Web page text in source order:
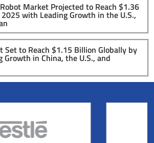
Market Projected to Reach $1.36
with Leading Growth in the U.S.,
Set to Reach $1.15 Billion Globally by
in China, the U.S., and